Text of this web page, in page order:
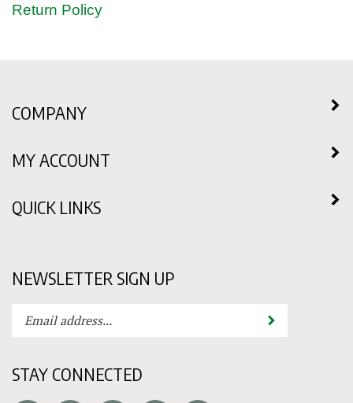
Return Policy
COMPANY
MY ACCOUNT
QUICK LINKS
NEWSLETTER SIGN UP
Enter
your
to
subscribe
Submit
STAY CONNECTED